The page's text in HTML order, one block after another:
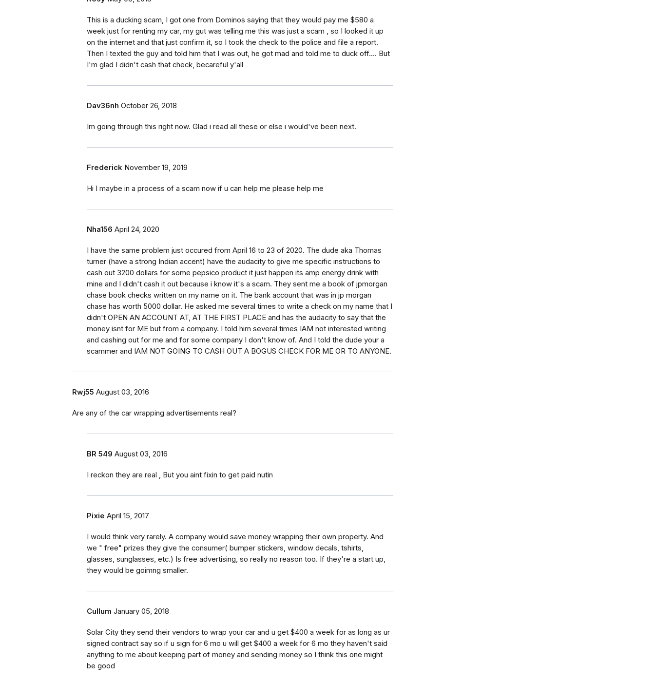
This is a ducking scam, I got one from Dominos saying that they would pay me $580 a
week just for renting my car, my gut was telling me this was just a scam , so I looked it up
on the internet and that just confirm it, so I took the check to the police and file a report.
Then I texted the guy and told him that I was out, he got mad and told me to duck off.... But
I'm glad I didn't cash that check, becareful y'all
Dav36nh October 26, 2018
Im going through this right now. Glad i read all these or else i would've been next.
Frederick November 19, 2019
Hi I maybe in a process of a scam now if u can help me please help me
Nha156 April 24, 2020
I have the same problem just occured from April 16 to 23 of 2020. The dude aka Thomas
turner (have a strong Indian accent) have the audacity to give me specific instructions to
cash out 3200 dollars for some pepsico product it just happen its amp energy drink with
mine and I didn't cash it out because i know it's a scam. They sent me a book of jpmorgan
chase book checks written on my name on it. The bank account that was in jp morgan
chase has worth 5000 dollar. He asked me several times to write a check on my name that I
didn't OPEN AN ACCOUNT AT, AT THE FIRST PLACE and has the audacity to say that the
money isnt for ME but from a company. I told him several times IAM not interested writing
and cashing out for me and for some company I don't know of. And I told the dude your a
scammer and IAM NOT GOING TO CASH OUT A BOGUS CHECK FOR ME OR TO ANYONE.
Rwj55 August 03, 2016
Are any of the car wrapping advertisements real?
BR 549 August 03, 2016
I reckon they are real , But you aint fixin to get paid nutin
Pixie April 15, 2017
I would think very rarely. A company would save money wrapping their own property. And
we " free" prizes they give the consumer( bumper stickers, window decals, tshirts,
glasses, sunglasses, etc.) Is free advertising, so really no reason too. If they're a start up,
they would be goimng smaller.
Cullum January 05, 2018
Solar City they send their vendors to wrap your car and u get $400 a week for as long as ur
signed contract say so if u sign for 6 mo u will get $400 a week for 6 mo they haven't said
anything to me about keeping part of money and sending money so I think this one might
be good